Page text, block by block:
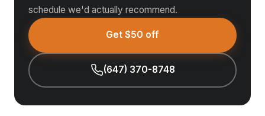
schedule we'd actually recommend.
Get $50 off
(647) 370-8748